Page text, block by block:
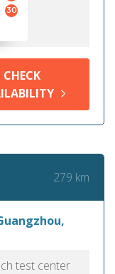
30
CHECK
279 km
test center